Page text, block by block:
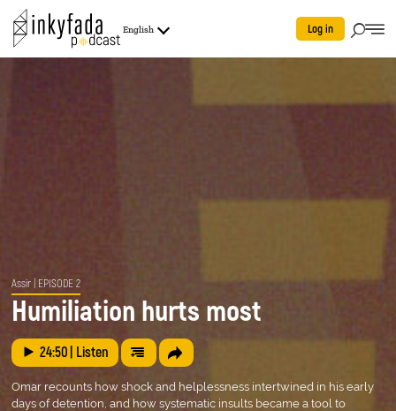
English Log in
Assir | EPISODE 2
Humiliation hurts most
24:50 | Listen
Omar recounts how shock and helplessness intertwined in his early
days of detention, and how systematic insults became a tool to